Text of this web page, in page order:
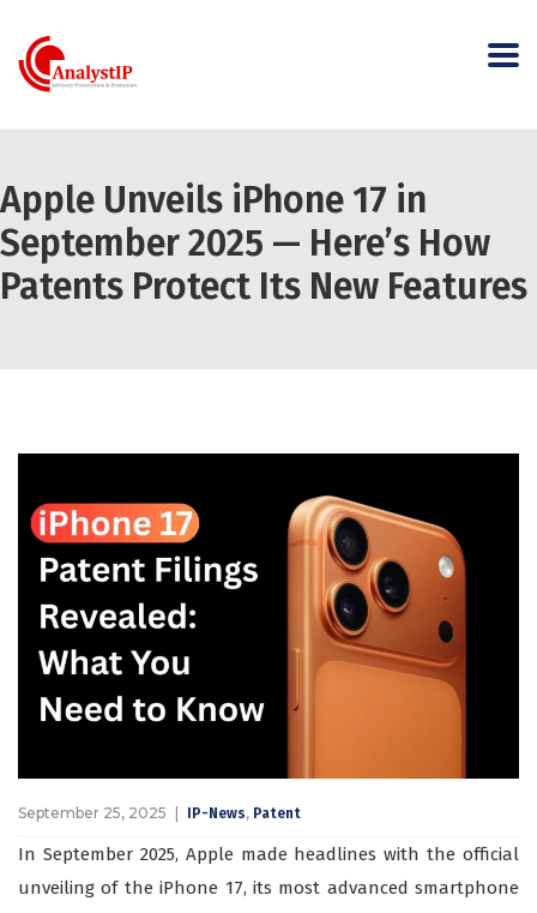
Apple Unveils iPhone 17 in
September 2025 — Here’s How
Patents Protect Its New Features
September 25, 2025 IP-News, Patent
In September 2025, Apple made headlines with the official
unveiling of the iPhone 17, its most advanced smartphone